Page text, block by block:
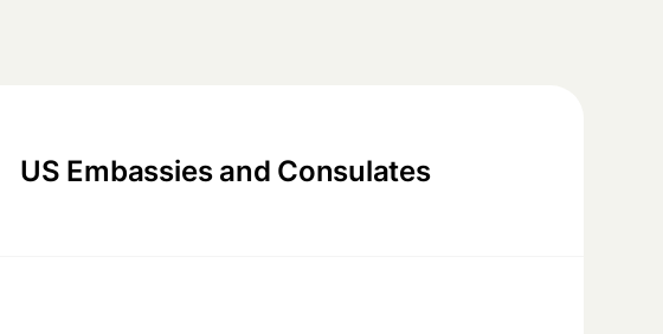
US Embassies and Consulates